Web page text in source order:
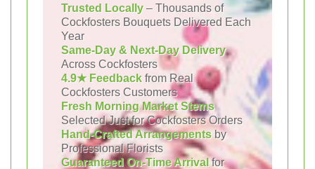
Trusted Locally – Thousands of
Cockfosters Bouquets Delivered Each
Year
Same-Day & Next-Day Delivery
Across Cockfosters
4.9★ Feedback from Real
Cockfosters Customers
Fresh Morning Market Stems
Selected Just for Cockfosters Orders
Hand-Crafted Arrangements by
Professional Florists
Guaranteed On-Time Arrivalfor